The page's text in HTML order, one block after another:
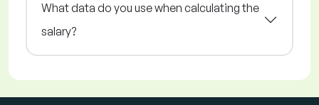
What data do you use when calculating the
salary?